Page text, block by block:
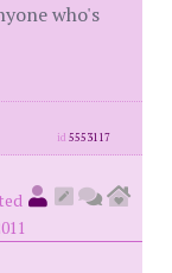
who's
id5553117